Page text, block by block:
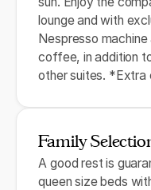
lounge and with
Nespresso
coffee, in addition
other suites. *Extra
Family
A good rest is
queen size beds